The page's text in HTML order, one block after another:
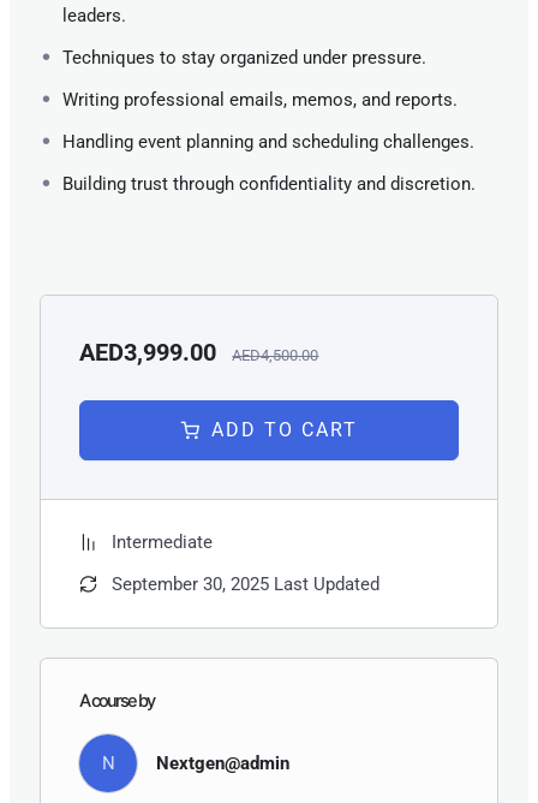
Communicate professionally across departments
Improve organizational workflows and
decision-making.
leaders.
Techniques to stay organized under pressure.
Writing professional emails, memos, and reports.
Handling event planning and scheduling challenges.
Building trust through confidentiality and discretion.
AED3,999.00 AED4,500.00
ADD TO CART
Intermediate
September 30, 2025 Last Updated
A course by
N Nextgen@admin